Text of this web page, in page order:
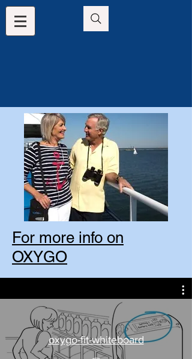
For more info on
OXYGO
oxygo-fit-whiteboard